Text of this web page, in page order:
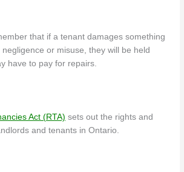
that if a tenant damages something
or misuse, they will be held
have to pay for repairs.
Act (RTA) sets out the rights and
and tenants in Ontario.